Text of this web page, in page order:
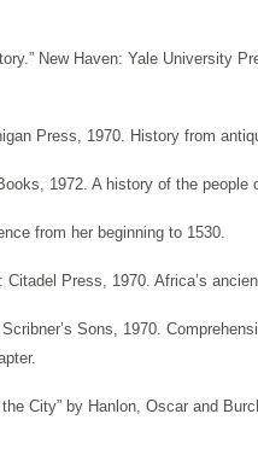
New Haven: Yale University
Press, 1970. History from
1972. A history of the people
from her beginning to 1530.
Press, 1970. Africa’s
Sons, 1970.
City” by Hanlon, Oscar and